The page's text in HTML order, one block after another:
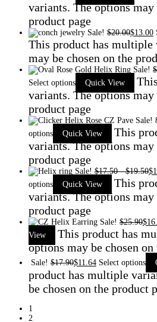
variants. The options may
product page
Sale! $20.00$13.00
This product has multiple
may be chosen on the
Sale! $
Select options
Quick View
variants. The options may
product page
Sale!
options
Quick View
This
variants. The options may
product page
Sale! $17.50-$19.50$
options
Quick View
This
variants. The options may
product page
Sale! $25.90$
View
This product has
options may be chosen
Sale! $17.90$11.64 Select options
product has multiple
be chosen on the product
1
2